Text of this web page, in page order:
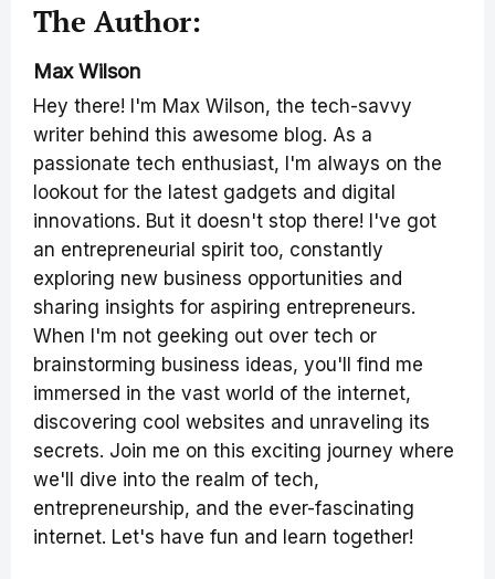
The Author:
Max Wilson
Hey there! I'm Max Wilson, the tech-savvy
writer behind this awesome blog. As a
passionate tech enthusiast, I'm always on the
lookout for the latest gadgets and digital
innovations. But it doesn't stop there! I've got
an entrepreneurial spirit too, constantly
exploring new business opportunities and
sharing insights for aspiring entrepreneurs.
When I'm not geeking out over tech or
brainstorming business ideas, you'll find me
immersed in the vast world of the internet,
discovering cool websites and unraveling its
secrets. Join me on this exciting journey where
we'll dive into the realm of tech,
entrepreneurship, and the ever-fascinating
internet. Let's have fun and learn together!